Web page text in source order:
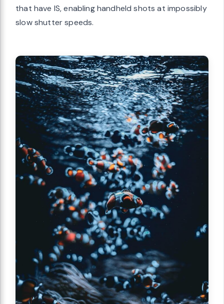
that have IS, enabling handheld shots at impossibly
slow shutter speeds.